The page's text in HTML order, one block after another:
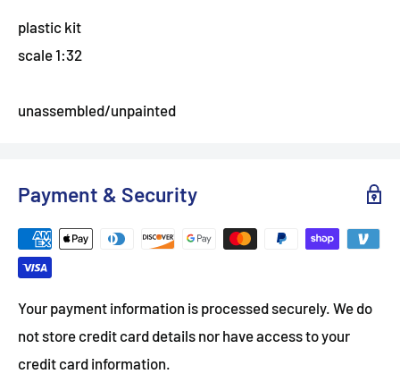
plastic kit
scale 1:32
unassembled/unpainted
Payment & Security
Your payment information is processed securely. We do
not store credit card details nor have access to your
credit card information.